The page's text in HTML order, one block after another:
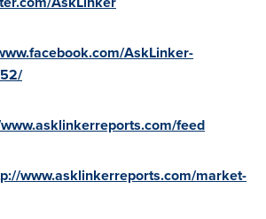
AskLinker-
feed
www.asklinkerreports.com/market-